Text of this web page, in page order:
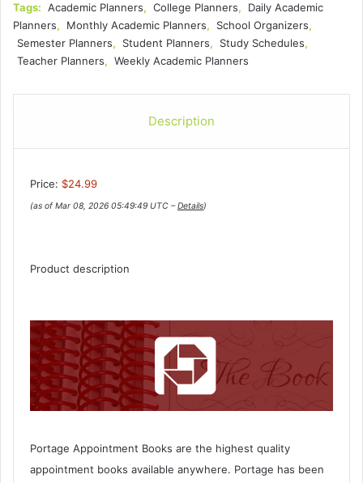
Tags: Academic Planners, College Planners,
Daily Academic
Planners, Monthly Academic Planners, School Organizers,
Semester Planners, Student Planners, Study Schedules,
Teacher Planners, Weekly Academic Planners
Description
Price: $24.99
(as of Mar 08, 2026 05:49:49 UTC –Details)
Product description
Portage Appointment Books are the highest quality
appointment books available anywhere. Portage has been